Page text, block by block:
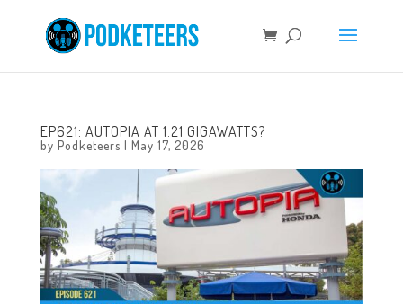
EP621: AUTOPIA AT 1.21 GIGAWATTS?
by Podketeers | May 17, 2026